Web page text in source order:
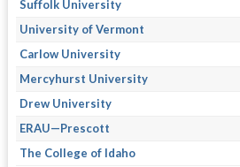
Suffolk University
University of Vermont
Carlow University
Mercyhurst University
Drew University
ERAU—Prescott
The College of Idaho